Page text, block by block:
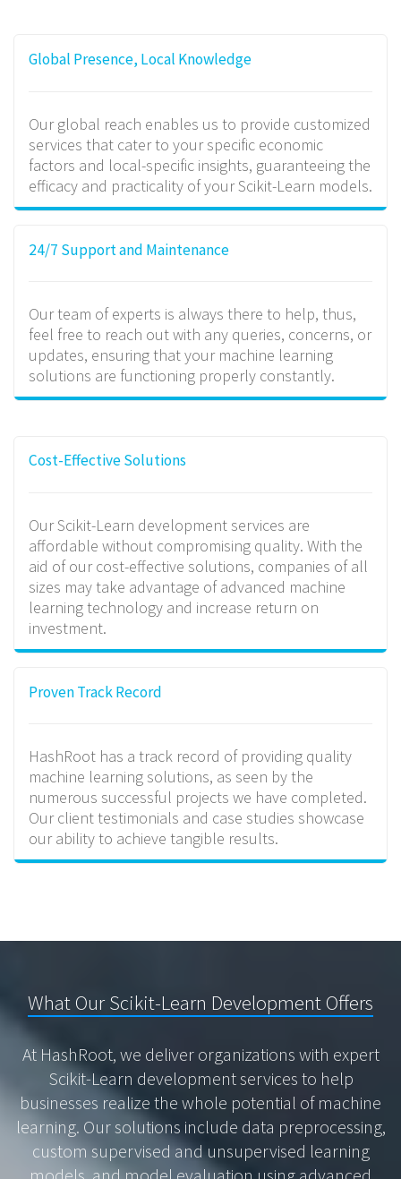
Global Presence, Local Knowledge
Our global reach enables us to provide customized
services that cater to your specific economic
factors and local-specific insights, guaranteeing the
efficacy and practicality of your Scikit-Learn models.
24/7 Support and Maintenance
Our team of experts is always there to help, thus,
feel free to reach out with any queries, concerns, or
updates, ensuring that your machine learning
solutions are functioning properly constantly.
Cost-Effective Solutions
Our Scikit-Learn development services are
affordable without compromising quality. With the
aid of our cost-effective solutions, companies of all
sizes may take advantage of advanced machine
learning technology and increase return on
investment.
Proven Track Record
HashRoot has a track record of providing quality
machine learning solutions, as seen by the
numerous successful projects we have completed.
Our client testimonials and case studies showcase
our ability to achieve tangible results.
What Our Scikit-Learn Development Offers
At HashRoot, we deliver organizations with expert
Scikit-Learn development services to help
businesses realize the whole potential of machine
learning. Our solutions include data preprocessing,
custom supervised and unsupervised learning